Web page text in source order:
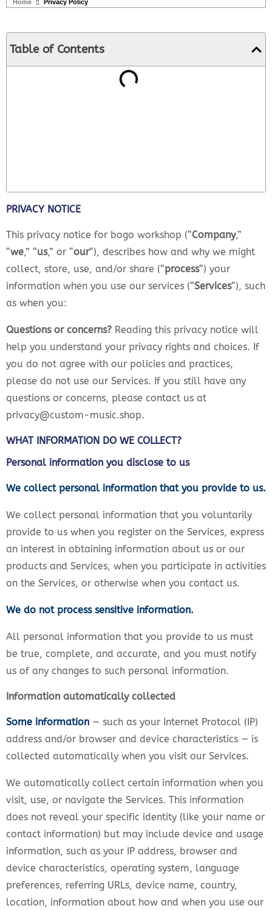
Home Privacy Policy
Table of Contents
PRIVACY NOTICE
This privacy notice for bogo workshop (“Company,”
“we,” “us,” or “our“), describes how and why we might
collect, store, use, and/or share (“process“) your
information when you use our services (“Services“), such
as when you:
Questions or concerns? Reading this privacy notice will
help you understand your privacy rights and choices. If
you do not agree with our policies and practices,
please do not use our Services. If you still have any
questions or concerns, please contact us at
privacy@custom-music.shop.
WHAT INFORMATION DO WE COLLECT?
Personal information you disclose to us
We collect personal information that you provide to us.
We collect personal information that you voluntarily
provide to us when you register on the Services, express
an interest in obtaining information about us or our
products and Services, when you participate in activities
on the Services, or otherwise when you contact us.
We do not process sensitive information.
All personal information that you provide to us must
be true, complete, and accurate, and you must notify
us of any changes to such personal information.
Information automatically collected
Some information — such as your Internet Protocol (IP)
address and/or browser and device characteristics — is
collected automatically when you visit our Services.
We automatically collect certain information when you
visit, use, or navigate the Services. This information
does not reveal your specific identity (like your name or
contact information) but may include device and usage
information, such as your IP address, browser and
device characteristics, operating system, language
preferences, referring URLs, device name, country,
location, information about how and when you use our